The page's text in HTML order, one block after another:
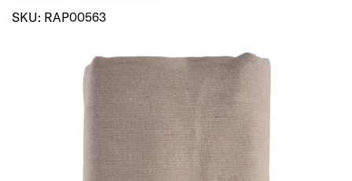
SKU: RAP00563